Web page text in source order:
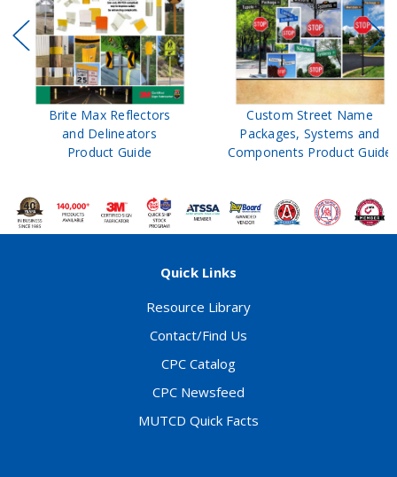
Brite Max Reflectors
and Delineators
Product Guide
Custom Street Name
Packages, Systems and
Components Product Guide
Quick Links
Resource Library
Contact/Find Us
CPC Catalog
CPC Newsfeed
MUTCD Quick Facts